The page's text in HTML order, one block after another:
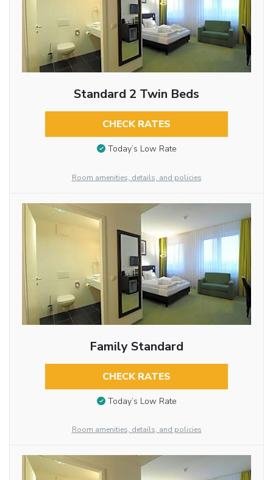
Standard 2 Twin Beds
CHECK RATES
Today’s Low Rate
Room amenities, details, and policies
Family Standard
CHECK RATES
Today’s Low Rate
Room amenities, details, and policies